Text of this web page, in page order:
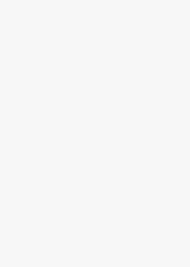
Suppose
time. In that case,
language and
troublesome;
specialists in the
What
Writing